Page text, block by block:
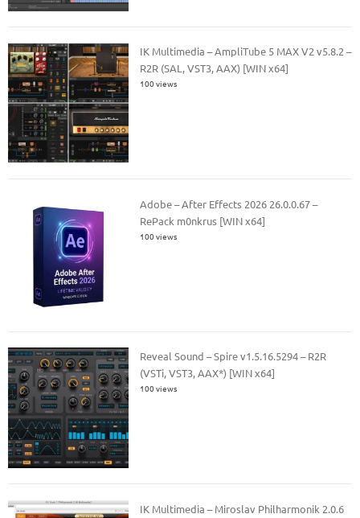
IK Multimedia – AmpliTube 5 MAX V2 v5.8.2 –
R2R (SAL, VST3, AAX) [WIN x64]
100 views
Adobe – After Effects 2026 26.0.0.67 –
RePack m0nkrus [WIN x64]
100 views
Reveal Sound – Spire v1.5.16.5294 – R2R
(VSTi, VST3, AAX*) [WIN x64]
100 views
IK Multimedia – Miroslav Philharmonik 2.0.6